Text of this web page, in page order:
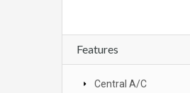
Features
Central A/C